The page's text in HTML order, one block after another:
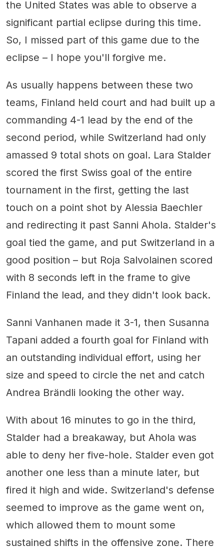
the United States was able to observe a
significant partial eclipse during this time.
So, I missed part of this game due to the
eclipse – I hope you'll forgive me.
As usually happens between these two
teams, Finland held court and had built up a
commanding 4-1 lead by the end of the
second period, while Switzerland had only
amassed 9 total shots on goal. Lara Stalder
scored the first Swiss goal of the entire
tournament in the first, getting the last
touch on a point shot by Alessia Baechler
and redirecting it past Sanni Ahola. Stalder's
goal tied the game, and put Switzerland in a
good position – but Roja Salvolainen scored
with 8 seconds left in the frame to give
Finland the lead, and they didn't look back.
Sanni Vanhanen made it 3-1, then Susanna
Tapani added a fourth goal for Finland with
an outstanding individual effort, using her
size and speed to circle the net and catch
Andrea Brändli looking the other way.
With about 16 minutes to go in the third,
Stalder had a breakaway, but Ahola was
able to deny her five-hole. Stalder even got
another one less than a minute later, but
fired it high and wide. Switzerland's defense
seemed to improve as the game went on,
which allowed them to mount some
sustained shifts in the offensive zone. There